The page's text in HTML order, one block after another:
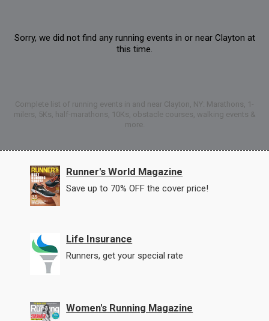
Sorry, we did not find any running events in or near Clayton at
this time.
Complete list of running events in and near Clayton, NY: Marathons, 1-
milers, 5Ks, half-marathons, 10Ks, obstacle courses, walking events &
more.
Runner's World Magazine
Save up to 70% OFF the cover price!
Life Insurance
Runners, get your special rate
Women's Running Magazine